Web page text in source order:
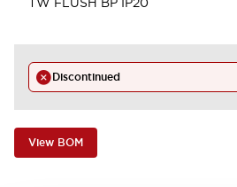
Discontinued
View BOM